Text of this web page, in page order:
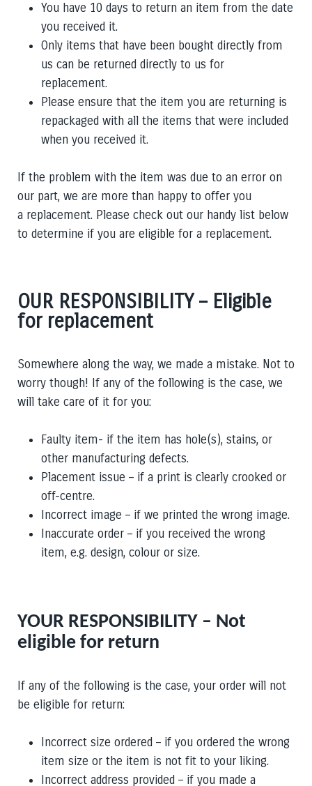
You have 10 days to return an item from the date
you received it.
Only items that have been bought directly from
us can be returned directly to us for
replacement.
Please ensure that the item you are returning is
repackaged with all the items that were included
when you received it.
If the problem with the item was due to an error on
our part, we are more than happy to offer you
a replacement. Please check out our handy list below
to determine if you are eligible for a replacement.
OUR RESPONSIBILITY – Eligible
for replacement
Somewhere along the way, we made a mistake. Not to
worry though! If any of the following is the case, we
will take care of it for you:
Faulty item- if the item has hole(s), stains, or
other manufacturing defects.
Placement issue – if a print is clearly crooked or
off-centre.
Incorrect image – if we printed the wrong image.
Inaccurate order – if you received the wrong
item, e.g. design, colour or size.
YOUR RESPONSIBILITY – Not
eligible for return
If any of the following is the case, your order will not
be eligible for return:
Incorrect size ordered – if you ordered the wrong
item size or the item is not fit to your liking.
Incorrect address provided – if you made a